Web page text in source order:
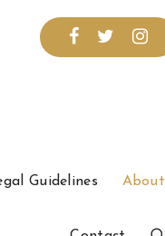
Guidelines About